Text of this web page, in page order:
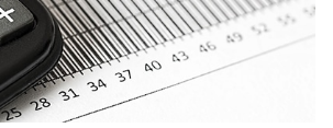
PARENTS
TEACHERS